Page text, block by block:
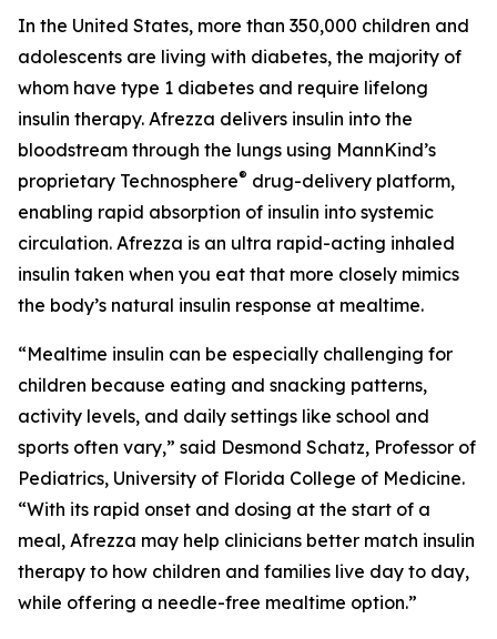
In the United States, more than 350,000 children and
adolescents are living with diabetes, the majority of
whom have type 1 diabetes and require lifelong
insulin therapy. Afrezza delivers insulin into the
bloodstream through the lungs using MannKind’s
proprietary Technosphere® drug-delivery platform,
enabling rapid absorption of insulin into systemic
circulation. Afrezza is an ultra rapid-acting inhaled
insulin taken when you eat that more closely mimics
the body’s natural insulin response at mealtime.
“Mealtime insulin can be especially challenging for
children because eating and snacking patterns,
activity levels, and daily settings like school and
sports often vary,” said Desmond Schatz, Professor of
Pediatrics, University of Florida College of Medicine.
“With its rapid onset and dosing at the start of a
meal, Afrezza may help clinicians better match insulin
therapy to how children and families live day to day,
while offering a needle-free mealtime option.”